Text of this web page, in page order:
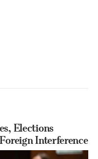
Elections
Interference